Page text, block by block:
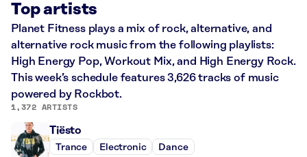
Top artists
Planet Fitness plays a mix of rock, alternative, and
alternative rock music from the following playlists:
High Energy Pop, Workout Mix, and High Energy Rock.
This week’s schedule features 3,626 tracks of music
powered by Rockbot.
1,372 ARTISTS
Tiësto
Trance Electronic Dance